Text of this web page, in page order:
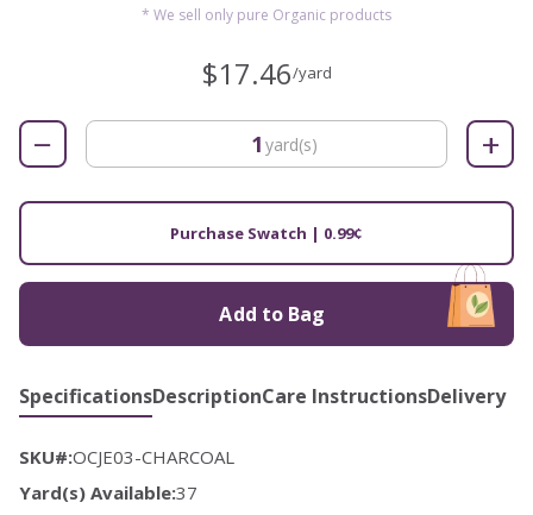
* We sell only pure Organic products
$17.46/yard
− yard(s) +
Purchase Swatch | 0.99¢
Add to Bag
SpecificationsDescriptionCare InstructionsDelivery
SKU#:OCJE03-CHARCOAL
Yard(s) Available:37